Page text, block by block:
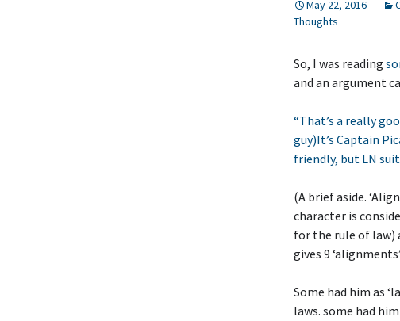
May 22, 2016
Thoughts
So, I was reading
and an argument
“That’s a really
guy)It’s Captain
friendly, but LN
(A brief aside.
character is
for the rule of law)
gives 9
Some had him as
laws. some had